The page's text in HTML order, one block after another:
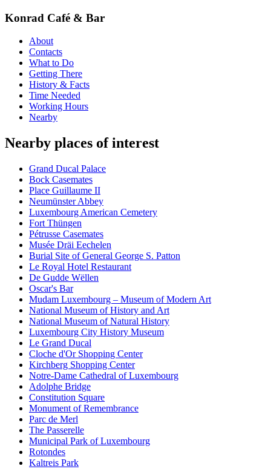
Konrad Café & Bar
About
Contacts
What to Do
Getting There
History & Facts
Time Needed
Working Hours
Nearby
Nearby places of interest
Grand Ducal Palace
Bock Casemates
Place Guillaume II
Neumünster Abbey
Luxembourg American Cemetery
Fort Thüngen
Pétrusse Casemates
Musée Dräi Eechelen
Burial Site of General George S. Patton
Le Royal Hotel Restaurant
De Gudde Wëllen
Oscar's Bar
Mudam Luxembourg – Museum of Modern Art
National Museum of History and Art
National Museum of Natural History
Luxembourg City History Museum
Le Grand Ducal
Cloche d'Or Shopping Center
Kirchberg Shopping Center
Notre-Dame Cathedral of Luxembourg
Adolphe Bridge
Constitution Square
Monument of Remembrance
Parc de Merl
The Passerelle
Municipal Park of Luxembourg
Rotondes
Kaltreis Park